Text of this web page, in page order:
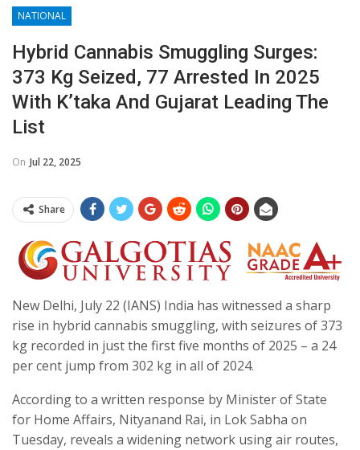
NATIONAL
Hybrid Cannabis Smuggling Surges:
373 Kg Seized, 77 Arrested In 2025
With K’taka And Gujarat Leading The
List
On Jul 22, 2025
Share
New Delhi, July 22 (IANS) India has witnessed a sharp
rise in hybrid cannabis smuggling, with seizures of 373
kg recorded in just the first five months of 2025 – a 24
per cent jump from 302 kg in all of 2024.
According to a written response by Minister of State
for Home Affairs, Nityanand Rai, in Lok Sabha on
Tuesday, reveals a widening network using air routes,